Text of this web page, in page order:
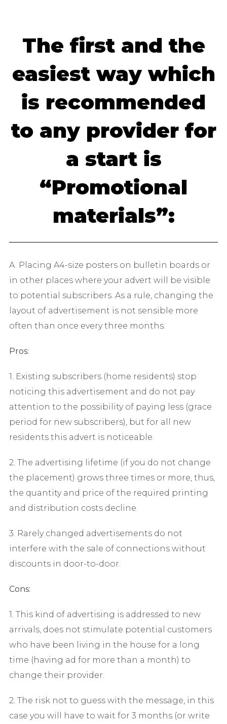
The first and the
easiest way which
is recommended
to any provider for
a start is
“Promotional
materials”:
A. Placing A4-size posters on bulletin boards or
in other places where your advert will be visible
to potential subscribers. As a rule, changing the
layout of advertisement is not sensible more
often than once every three months.
Pros:
1. Existing subscribers (home residents) stop
noticing this advertisement and do not pay
attention to the possibility of paying less (grace
period for new subscribers), but for all new
residents this advert is noticeable.
2. The advertising lifetime (if you do not change
the placement) grows three times or more, thus,
the quantity and price of the required printing
and distribution costs decline.
3. Rarely changed advertisements do not
interfere with the sale of connections without
discounts in door-to-door.
Cons:
1. This kind of advertising is addressed to new
arrivals, does not stimulate potential customers
who have been living in the house for a long
time (having ad for more than a month) to
change their provider.
2. The risk not to guess with the message, in this
case you will have to wait for 3 months (or write